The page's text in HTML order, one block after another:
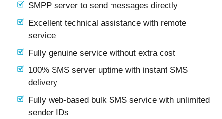
SMPP server to send messages directly
Excellent technical assistance with remote
service
Fully genuine service without extra cost
100% SMS server uptime with instant SMS
delivery
Fully web-based bulk SMS service with unlimited
sender IDs